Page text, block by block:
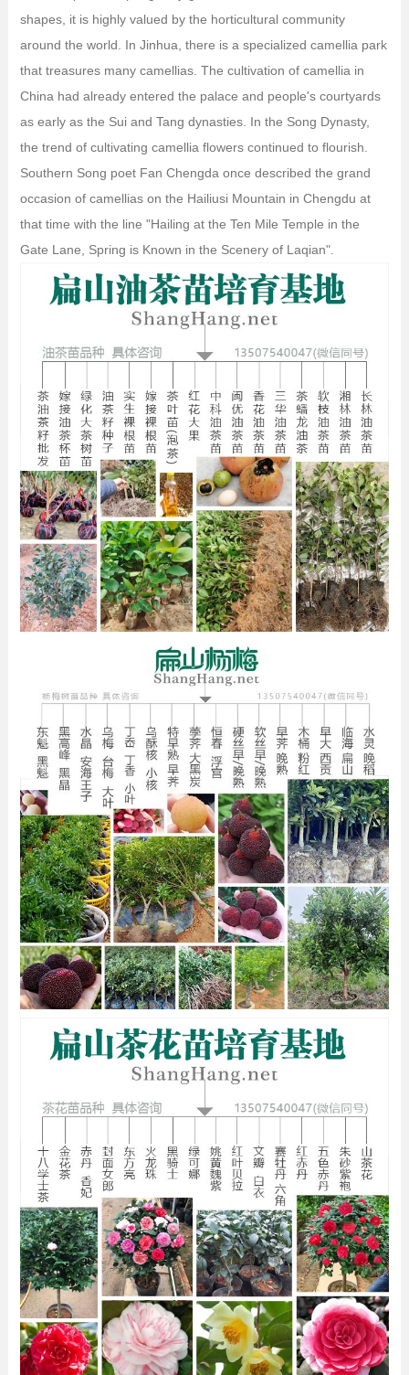
shapes, it is highly valued by the horticultural community
around the world. In Jinhua, there is a specialized camellia park
that treasures many camellias. The cultivation of camellia in
China had already entered the palace and people's courtyards
as early as the Sui and Tang dynasties. In the Song Dynasty,
the trend of cultivating camellia flowers continued to flourish.
Southern Song poet Fan Chengda once described the grand
occasion of camellias on the Hailiusi Mountain in Chengdu at
that time with the line "Hailing at the Ten Mile Temple in the
Gate Lane, Spring is Known in the Scenery of Laqian".